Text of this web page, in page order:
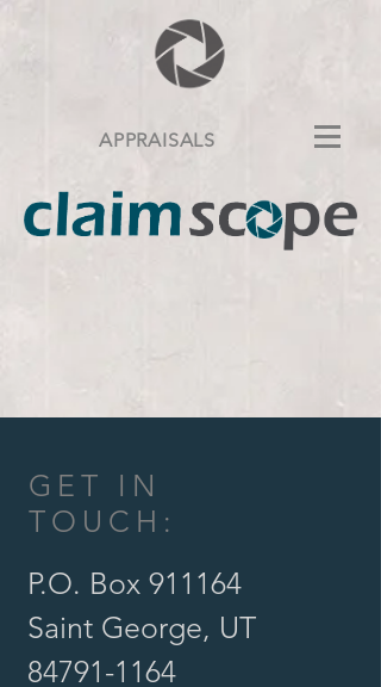
APPRAISALS
GET IN
TOUCH:
P.O. Box 911164
Saint George, UT
84791-1164